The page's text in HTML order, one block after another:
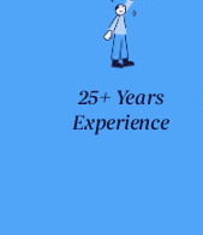
25+ Years
Experience